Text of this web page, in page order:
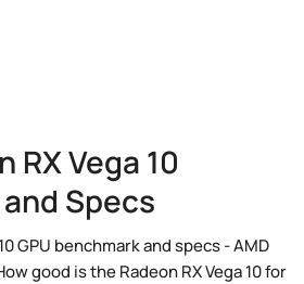
RX Vega 10
Specs
GPU benchmark and specs - AMD
good is the Radeon RX Vega 10 for